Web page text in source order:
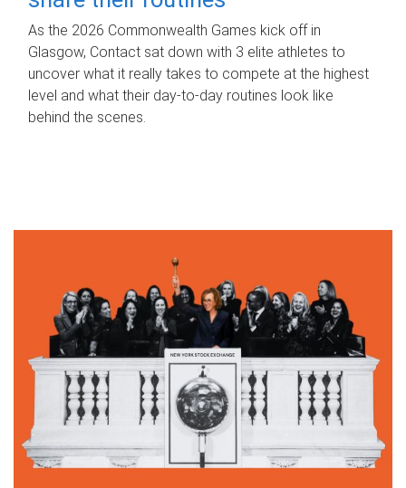
As the 2026 Commonwealth Games kick off in
Glasgow, Contact sat down with 3 elite athletes to
uncover what it really takes to compete at the highest
level and what their day‑to‑day routines look like
behind the scenes.